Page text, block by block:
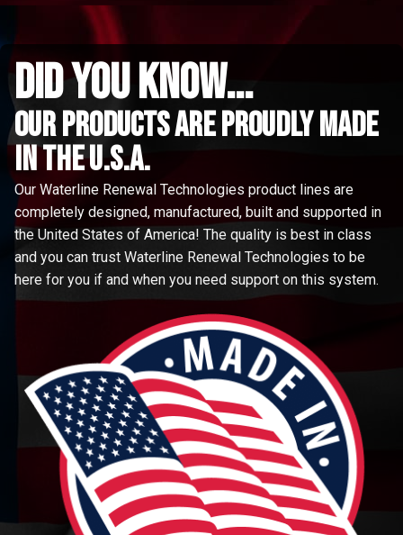
did you know...
Our Products are proudly made
in the u.s.a.
Our Waterline Renewal Technologies product lines are
completely designed, manufactured, built and supported in
the United States of America! The quality is best in class
and you can trust Waterline Renewal Technologies to be
here for you if and when you need support on this system.